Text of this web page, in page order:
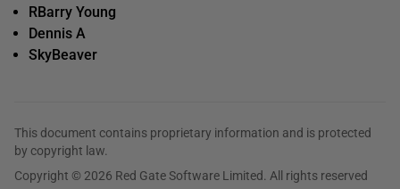
RBarry Young
Dennis A
SkyBeaver
This document contains proprietary information and is protected
by copyright law.
Copyright © 2026 Red Gate Software Limited. All rights reserved